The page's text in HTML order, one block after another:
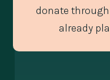
donate through
already